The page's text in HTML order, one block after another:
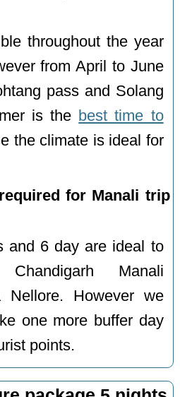
throughout the year
from April to June
pass and Solang
is the best time to
the climate is ideal for
for Manali trip
and 6 day are ideal to
Manali
Nellore. However we
one more buffer day
points.